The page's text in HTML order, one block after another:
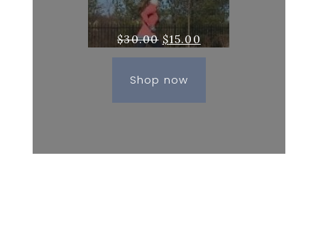
$30.00 Original
$30.00.
$15.00 Current
Shop now